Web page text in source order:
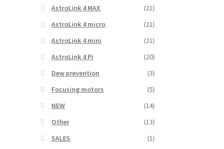
AstroLink 4 MAX
(21)
AstroLink 4 micro
(21)
AstroLink 4 mini
(21)
AstroLink 4 Pi
(20)
Dew prevention
(3)
Focusing motors
(5)
NEW
(14)
Other
(13)
SALES
(1)